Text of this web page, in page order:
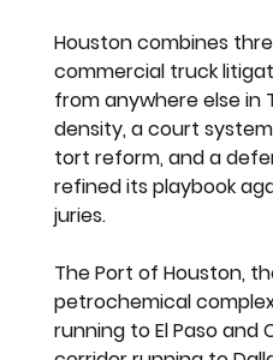
Houston combines
commercial truck
from anywhere else in
density, a court
tort reform, and a
refined its playbook
juries.
The Port of Houston,
petrochemical
running to El Paso and